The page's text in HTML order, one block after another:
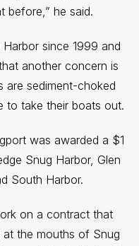
before,” he said.
since 1999 and
another concern is
are sediment-choked
to take their boats out.
was awarded a $1
Snug Harbor, Glen
South Harbor.
on a contract that
at the mouths of Snug